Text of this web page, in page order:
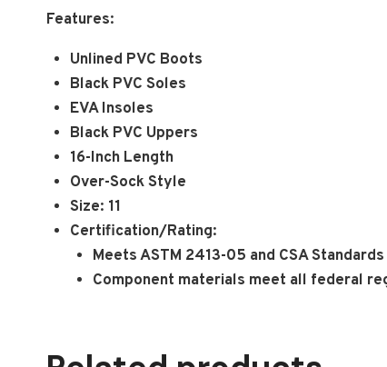
Features:
Unlined PVC Boots
Black PVC Soles
EVA Insoles
Black PVC Uppers
16-Inch Length
Over-Sock Style
Size: 11
Certification/Rating:
Meets ASTM 2413-05 and CSA Standards
Component materials meet all federal